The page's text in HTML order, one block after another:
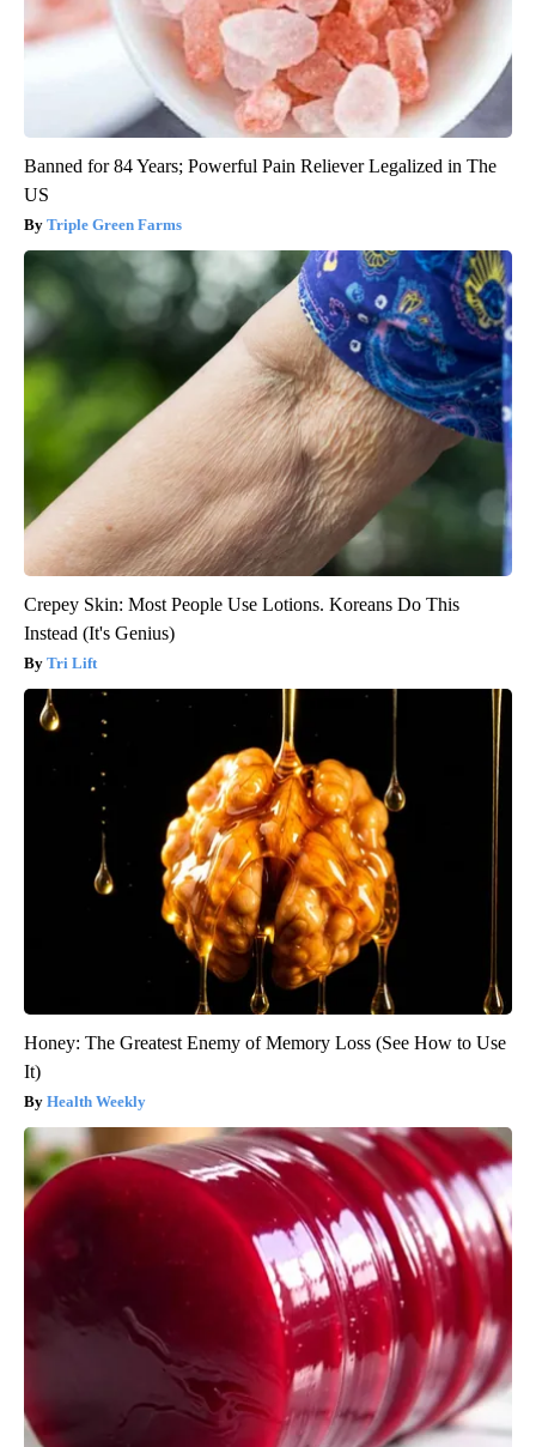
Banned for 84 Years; Powerful Pain Reliever Legalized in The
US
Triple Green Farms
Crepey Skin: Most People Use Lotions. Koreans Do This
Instead (It's Genius)
Tri Lift
Honey: The Greatest Enemy of Memory Loss (See How to Use
It)
Health Weekly